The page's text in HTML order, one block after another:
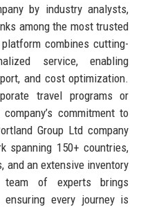
by industry analysts,
among the most trusted
combines cutting-
service, enabling
and cost optimization.
travel programs or
commitment to
Group Ltd company
spanning 150+ countries,
and an extensive inventory
of experts brings
ensuring every journey is